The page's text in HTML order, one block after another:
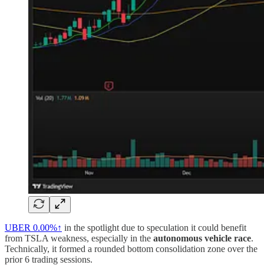
UBER 0.00%↑ in the spotlight due to speculation it could benefit
from TSLA weakness, especially in the autonomous vehicle race.
Technically, it formed a rounded bottom consolidation zone over the
prior 6 trading sessions.